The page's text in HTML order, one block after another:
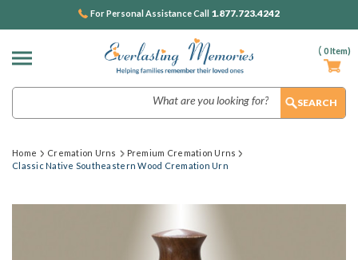
( 0Item)
For Personal Assistance Call 1.877.723.4242
Home Cremation Urns
Premium Cremation Urns
Classic Native Southeastern Wood Cremation Urn